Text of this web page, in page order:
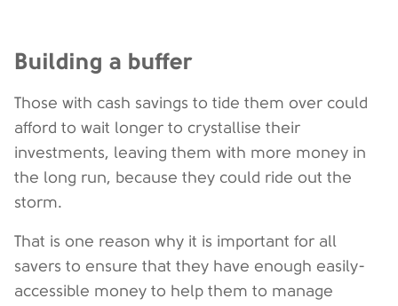
Building a buffer
Those with cash savings to tide them over could
afford to wait longer to crystallise their
investments, leaving them with more money in
the long run, because they could ride out the
storm.
That is one reason why it is important for all
savers to ensure that they have enough easily-
accessible money to help them to manage